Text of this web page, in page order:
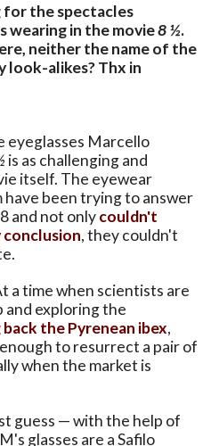
for the spectacles
wearing in the movie8 ½.
neither the name of the
look-alikes? Thx in
eyeglasses Marcello
is as challenging and
itself. The eyewear
been trying to answer
and not onlycouldn't
, they couldn't
a time when scientists are
and exploring the
the Pyrenean ibex,
to resurrect a pair of
when the market is
guess — with the help of
glasses are a Safilo